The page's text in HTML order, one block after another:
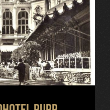
Pupp,
restart